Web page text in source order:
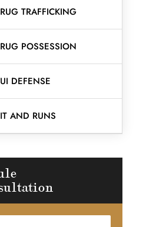
TRAFFICKING
POSSESSION
DEFENSE
AND RUNS